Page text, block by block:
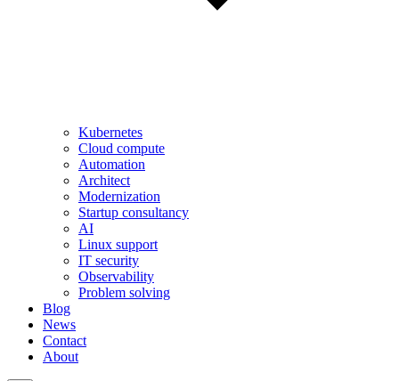
Kubernetes
Cloud compute
Automation
Architect
Modernization
Startup consultancy
AI
Linux support
IT security
Observability
Problem solving
Blog
News
Contact
About